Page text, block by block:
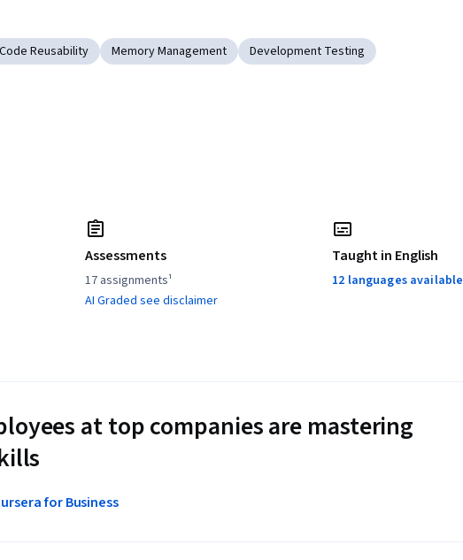
Code Reusability Memory Management Development Testing
Assessments
17 assignments¹
AI Graded see disclaimer
Taught in English
12 languages available
at top companies are mastering
for Business